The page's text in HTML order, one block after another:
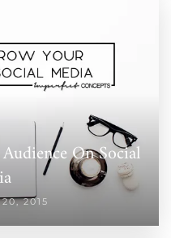
On Social
2015